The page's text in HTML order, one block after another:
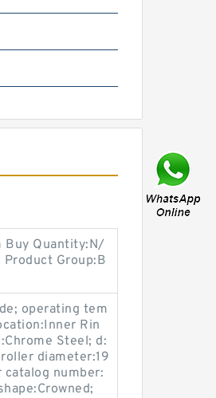
Buy Quantity:N/
Group:B
operating tem
Rin
Steel; d:
diameter:19
number: